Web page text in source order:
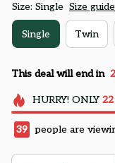
Size: Single Size guide
Single Twin
This deal will end in
HURRY! ONLY 22
39 people are